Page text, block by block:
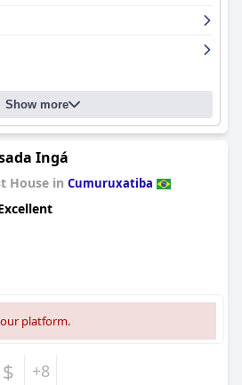
Show more
Ingá
House in Cumuruxatiba
platform.
$ +8